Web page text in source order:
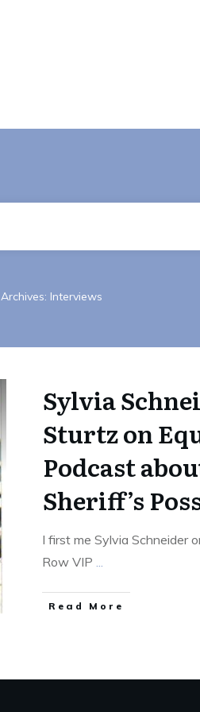
Archives: Interviews
Sylvia
Sturtz on
Podcast
Sheriff’s
I first me Sylvia Schneider
Row VIP ...
​Read More